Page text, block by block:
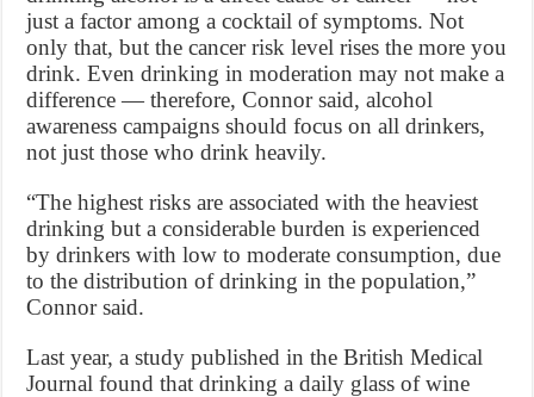
just a factor among a cocktail of symptoms. Not
only that, but the cancer risk level rises the more you
drink. Even drinking in moderation may not make a
difference — therefore, Connor said, alcohol
awareness campaigns should focus on all drinkers,
not just those who drink heavily.
“The highest risks are associated with the heaviest
drinking but a considerable burden is experienced
by drinkers with low to moderate consumption, due
to the distribution of drinking in the population,”
Connor said.
Last year, a study published in the British Medical
Journal found that drinking a daily glass of wine